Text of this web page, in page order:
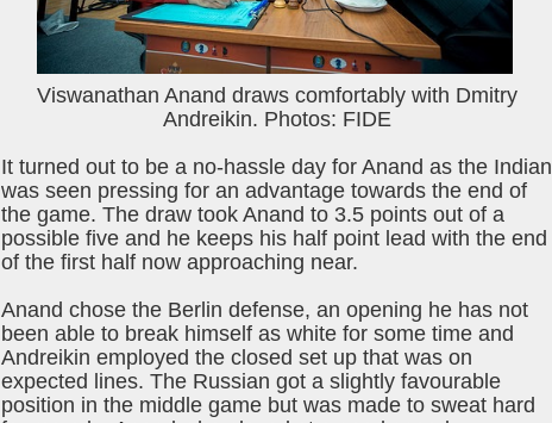
Viswanathan Anand draws comfortably with Dmitry
Andreikin. Photos: FIDE
It turned out to be a no-hassle day for Anand as the Indian
was seen pressing for an advantage towards the end of
the game. The draw took Anand to 3.5 points out of a
possible five and he keeps his half point lead with the end
of the first half now approaching near.
Anand chose the Berlin defense, an opening he has not
been able to break himself as white for some time and
Andreikin employed the closed set up that was on
expected lines. The Russian got a slightly favourable
position in the middle game but was made to sweat hard